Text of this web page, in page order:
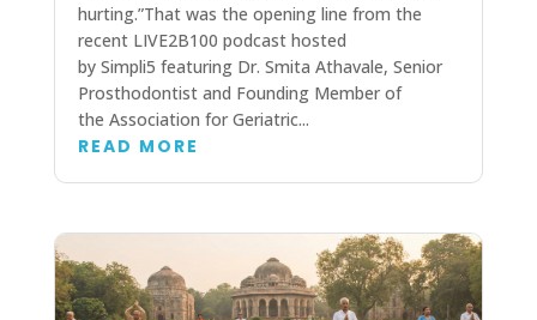
hurting.”That was the opening line from the
recent LIVE2B100 podcast hosted
by Simpli5 featuring Dr. Smita Athavale, Senior
Prosthodontist and Founding Member of
the Association for Geriatric...
READ MORE